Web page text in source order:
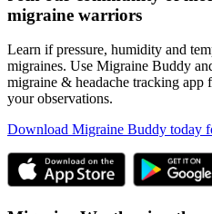
migraine warriors
Learn if pressure, humidity and
migraines. Use Migraine Buddy
migraine & headache tracking
your observations.
Download Migraine Buddy today